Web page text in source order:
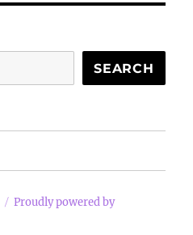
SEARCH
Proudly powered by